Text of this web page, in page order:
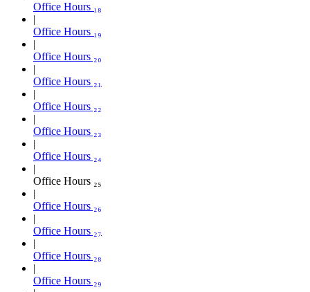
Office Hours ₁₈
Office Hours ₁₉
Office Hours ₂₀
Office Hours ₂₁
Office Hours ₂₂
Office Hours ₂₃
Office Hours ₂₄
Office Hours ₂₅
Office Hours ₂₆
Office Hours ₂₇
Office Hours ₂₈
Office Hours ₂₉